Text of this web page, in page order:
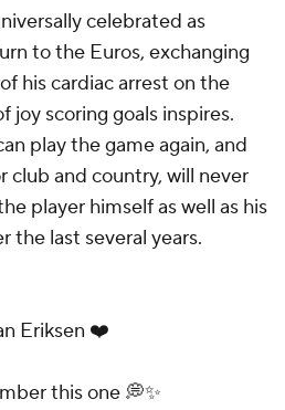
celebrated as
to the Euros, exchanging
his cardiac arrest on the
joy scoring goals inspires.
play the game again, and
club and country, will never
player himself as well as his
the last several years.
Eriksen ❤️
this one 💭✨